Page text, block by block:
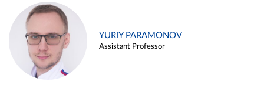
YURIY PARAMONOV
Assistant Professor